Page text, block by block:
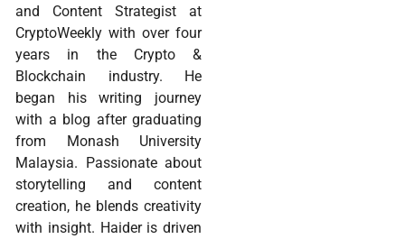
and Content Strategist at
CryptoWeekly with over four
years in the Crypto &
Blockchain industry. He
began his writing journey
with a blog after graduating
from Monash University
Malaysia. Passionate about
storytelling and content
creation, he blends creativity
with insight. Haider is driven